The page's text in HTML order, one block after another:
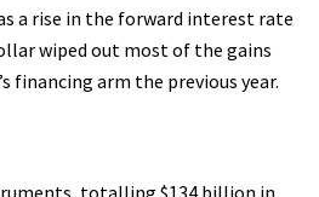
a rise in the forward interest rate
wiped out most of the gains
financing arm the previous year.
totalling $134 billion in